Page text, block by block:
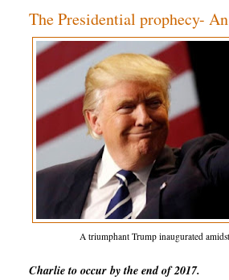
The Presidential prophecy-
A triumphant Trump inaugurated
Charlie to occur by the end of 2017.